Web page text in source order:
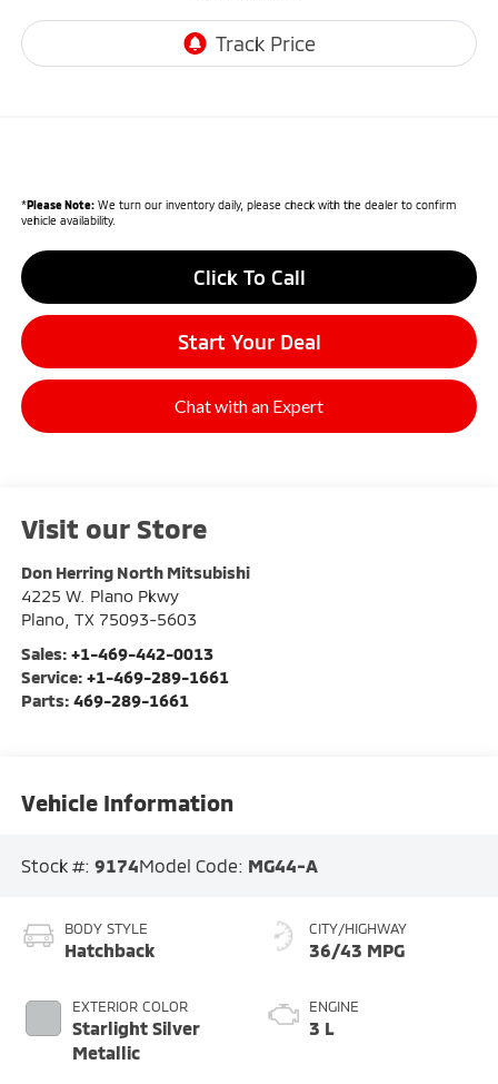
*Please Note:We turn our inventory daily, please check with the dealer to confirm
vehicle availability.
Click To Call
Start Your Deal
Chat with an Expert
Visit our Store
Don Herring North Mitsubishi
4225 W. Plano Pkwy
Plano, TX 75093-5603
Sales: +1-469-442-0013
Service: +1-469-289-1661
Parts: 469-289-1661
Vehicle Information
Stock #: 9174Model Code: MG44-A
BODY STYLE
Hatchback
EXTERIOR COLOR
Starlight Silver
Metallic
CITY/HIGHWAY
36/43 MPG
ENGINE
3 L